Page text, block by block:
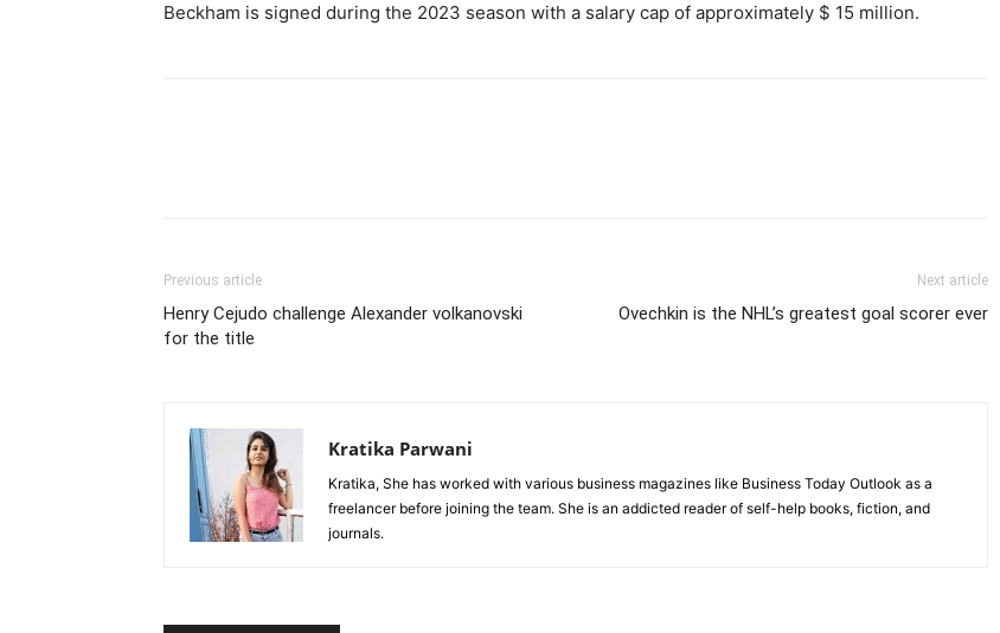
Beckham is signed during the 2023 season with a salary cap of approximately $ 15 million.
Previous article
Henry Cejudo challenge Alexander volkanovski
for the title
Next article
Ovechkin is the NHL’s greatest goal scorer ever
Kratika Parwani
Kratika, She has worked with various business magazines like Business Today Outlook as a
freelancer before joining the team. She is an addicted reader of self-help books, fiction, and
journals.